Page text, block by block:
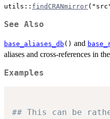
utils:: findCRANmirror
See Also
base_aliases_db () and
aliases and cross-references in
Examples
## This can be